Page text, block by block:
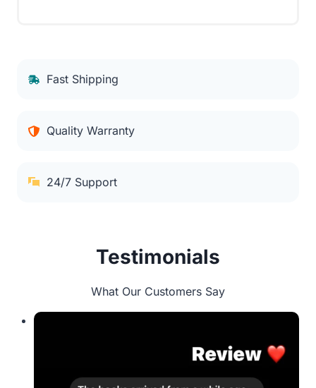
Fast Shipping
Quality Warranty
24/7 Support
Testimonials
What Our Customers Say